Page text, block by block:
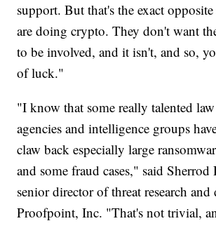
support. But that's the exact
are doing crypto. They don't want
to be involved, and it isn't, and so,
of luck."
"I know that some really talented
agencies and intelligence groups
claw back especially large
and some fraud cases," said
senior director of threat research and
Proofpoint, Inc. "That's not trivial,